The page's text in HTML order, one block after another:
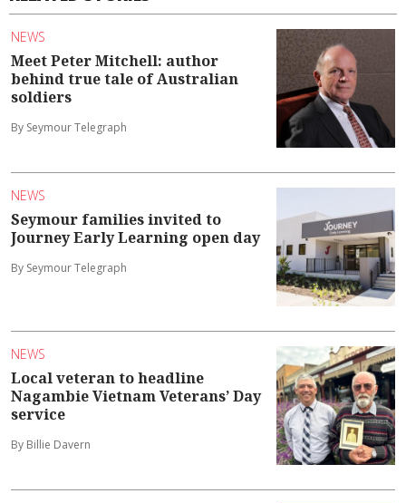
NEWS
Meet Peter Mitchell: author
behind true tale of Australian
soldiers
By Seymour Telegraph
NEWS
Seymour families invited to
Journey Early Learning open day
By Seymour Telegraph
NEWS
Local veteran to headline
Nagambie Vietnam Veterans’ Day
service
By Billie Davern